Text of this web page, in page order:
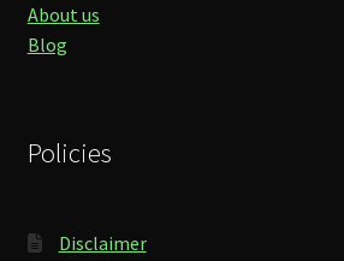
About us
Blog
Policies
Disclaimer